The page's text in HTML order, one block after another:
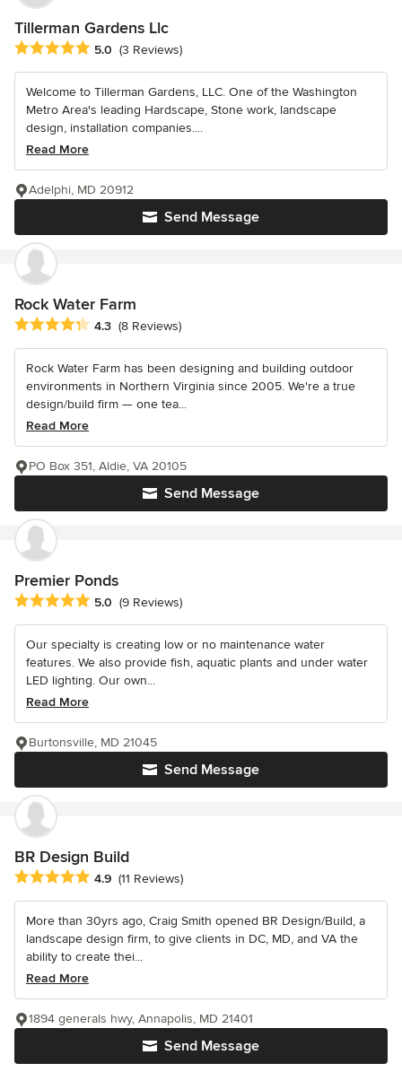
Tillerman Gardens Llc
Average rating: 5 out of 5 stars
5.0 (3 Reviews)
Welcome to Tillerman Gardens, LLC. One of the Washington
Metro Area's leading Hardscape, Stone work, landscape
design, installation companies....
Read More
Send Message
Adelphi, MD 20912
Rock Water Farm
Average rating: 4.3 out of 5 stars
4.3 (8 Reviews)
Rock Water Farm has been designing and building outdoor
environments in Northern Virginia since 2005. We're a true
design/build firm — one tea...
Read More
Send Message
PO Box 351, Aldie, VA 20105
Premier Ponds
Average rating: 5 out of 5 stars
5.0 (9 Reviews)
Our specialty is creating low or no maintenance water
features. We also provide fish, aquatic plants and under water
LED lighting. Our own...
Read More
Send Message
Burtonsville, MD 21045
BR Design Build
Average rating: 4.9 out of 5 stars
4.9 (11 Reviews)
More than 30yrs ago, Craig Smith opened BR Design/Build, a
landscape design firm, to give clients in DC, MD, and VA the
ability to create thei...
Read More
Send Message
1894 generals hwy, Annapolis, MD 21401